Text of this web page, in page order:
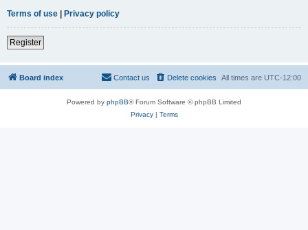
Terms of use | Privacy policy
Register
Board index All times are UTC-12:00
Delete cookies
Contact us
Powered by phpBB® Forum Software © phpBB Limited
Privacy| Terms